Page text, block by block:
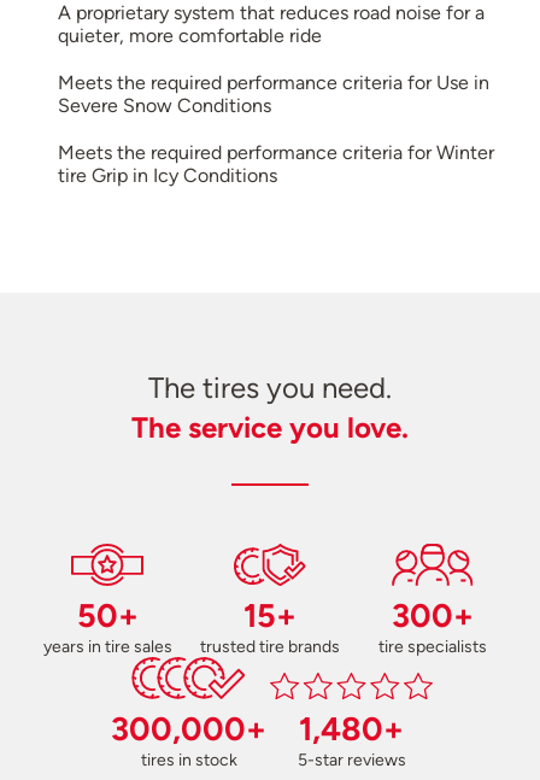
A proprietary system that reduces road noise for a
quieter, more comfortable ride
Meets the required performance criteria for Use in
Severe Snow Conditions
Meets the required performance criteria for Winter
tire Grip in Icy Conditions
The tires you need.
The service you love.
50+
years in tire sales
15+
trusted tire brands
300+
tire specialists
300,000+
tires in stock
1,480+
5-star reviews